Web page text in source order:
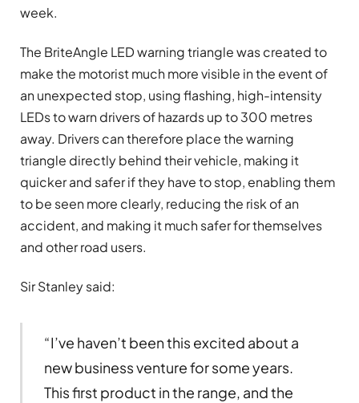
week.
The BriteAngle LED warning triangle was created to
make the motorist much more visible in the event of
an unexpected stop, using flashing, high-intensity
LEDs to warn drivers of hazards up to 300 metres
away. Drivers can therefore place the warning
triangle directly behind their vehicle, making it
quicker and safer if they have to stop, enabling them
to be seen more clearly, reducing the risk of an
accident, and making it much safer for themselves
and other road users.
Sir Stanley said:
“I’ve haven’t been this excited about a
new business venture for some years.
This first product in the range, and the